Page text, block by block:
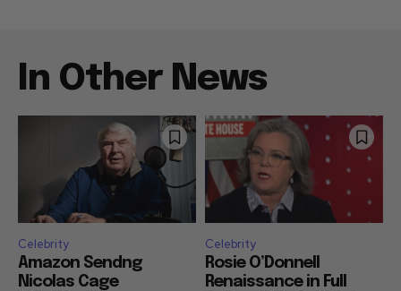
In Other News
Celebrity
Amazon Sendng
Nicolas Cage
Celebrity
Rosie O’Donnell
Renaissance in Full